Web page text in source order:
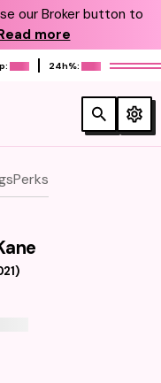
our Broker button to
more
24h%:
Perks
)